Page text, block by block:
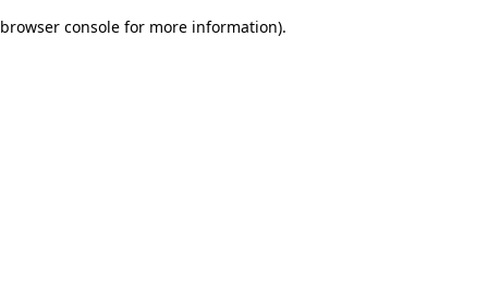
browser console for more information).